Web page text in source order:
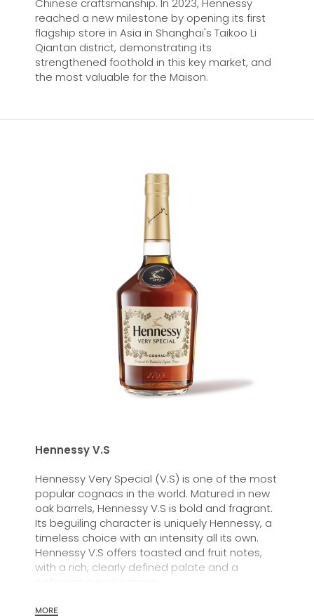
Chinese craftsmanship. In 2023, Hennessy
reached a new milestone by opening its first
flagship store in Asia in Shanghai's Taikoo Li
Qiantan district, demonstrating its
strengthened foothold in this key market, and
the most valuable for the Maison.
Hennessy V.S
Hennessy Very Special (V.S) is one of the most
popular cognacs in the world. Matured in new
oak barrels, Hennessy V.S is bold and fragrant.
Its beguiling character is uniquely Hennessy, a
timeless choice with an intensity all its own.
Hennessy V.S offers toasted and fruit notes,
with a rich, clearly defined palate and a
Hennessy V.S expresses its vibrant and
MORE